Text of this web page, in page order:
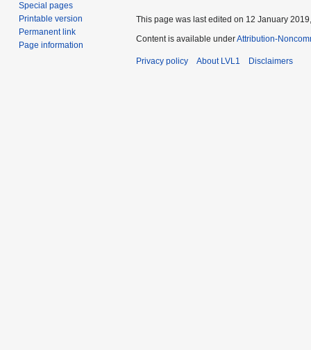
Special pages
Printable version
Permanent link
Page information
This page was last edited on 12 January
Content is available underAttribution-
Privacy policy About LVL1 Disclaimers